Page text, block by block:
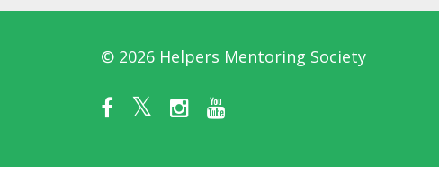
© 2026 Helpers Mentoring Society